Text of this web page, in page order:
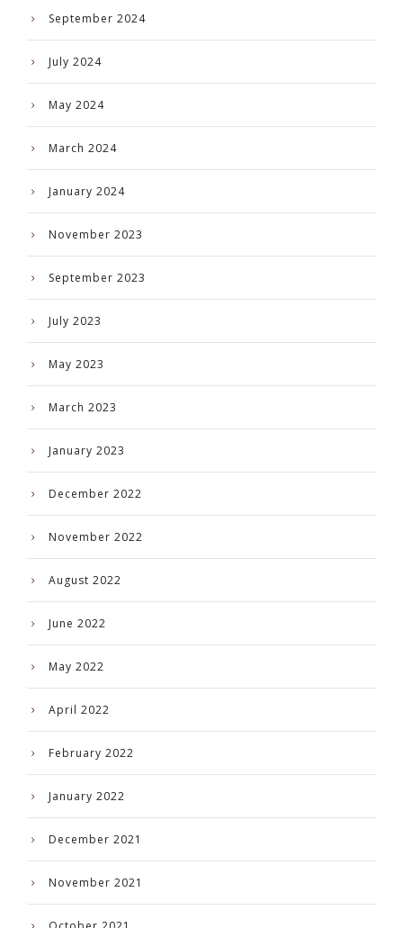
September 2024
July 2024
May 2024
March 2024
January 2024
November 2023
September 2023
July 2023
May 2023
March 2023
January 2023
December 2022
November 2022
August 2022
June 2022
May 2022
April 2022
February 2022
January 2022
December 2021
November 2021